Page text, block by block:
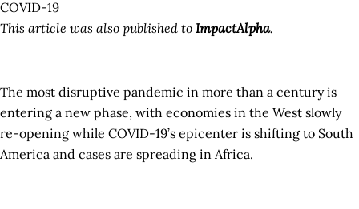
to
This article was also published to ImpactAlpha.
The most disruptive pandemic in more than a century is
entering a new phase, with economies in the West slowly
re-opening while COVID-19’s epicenter is shifting to South
America and cases are spreading in Africa.